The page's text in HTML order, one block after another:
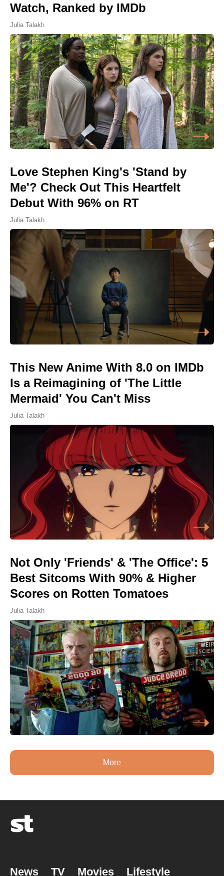
Watch, Ranked by IMDb
Julia Talakh
Love Stephen King's 'Stand by
Me'? Check Out This Heartfelt
Debut With 96% on RT
Julia Talakh
This New Anime With 8.0 on IMDb
Is a Reimagining of 'The Little
Mermaid' You Can't Miss
Julia Talakh
Not Only 'Friends' & 'The Office': 5
Best Sitcoms With 90% & Higher
Scores on Rotten Tomatoes
Julia Talakh
More
News TV Movies Lifestyle